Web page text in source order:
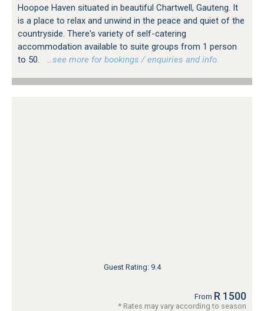
Hoopoe Haven situated in beautiful Chartwell, Gauteng. It
is a place to relax and unwind in the peace and quiet of the
countryside. There's variety of self-catering
accommodation available to suite groups from 1 person
to 50.
…see more for bookings / enquiries and info.
Guest Rating: 9.4
From R 1500
* Rates may vary according to season